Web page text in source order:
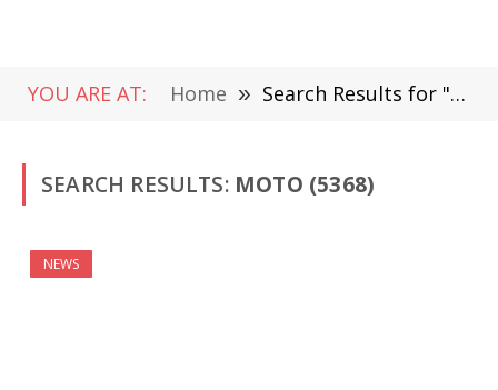
YOU ARE AT: Home » Search Results for "Moto" (Page 60)
SEARCH RESULTS: MOTO (5368)
NEWS